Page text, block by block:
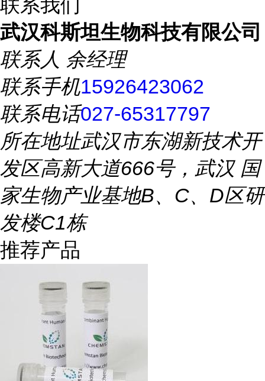
联系我们
武汉科斯坦生物科技有限公司
联系人 余经理
联系手机15926423062
联系电话027-65317797
所在地址武汉市东湖新技术开
发区高新大道666号，武汉 国
家生物产业基地B、C、D区研
发楼C1栋
推荐产品